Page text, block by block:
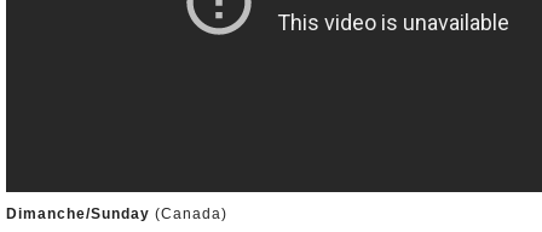
Dimanche/Sunday (Canada)